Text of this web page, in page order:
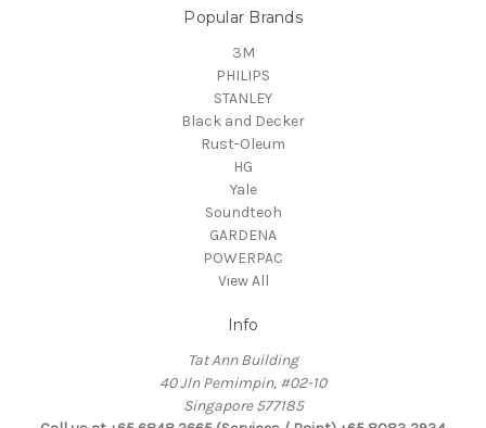
Popular Brands
3M
PHILIPS
STANLEY
Black and Decker
Rust-Oleum
HG
Yale
Soundteoh
GARDENA
POWERPAC
View All
Info
Tat Ann Building
40 Jln Pemimpin, #02-10
Singapore 577185